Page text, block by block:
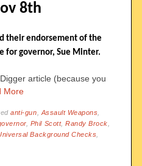
8th
their endorsement of the
for governor, Sue Minter.
article (because you
More
anti-gun Assault Weapons
, Phil Scott,Randy Brock
Background Checks